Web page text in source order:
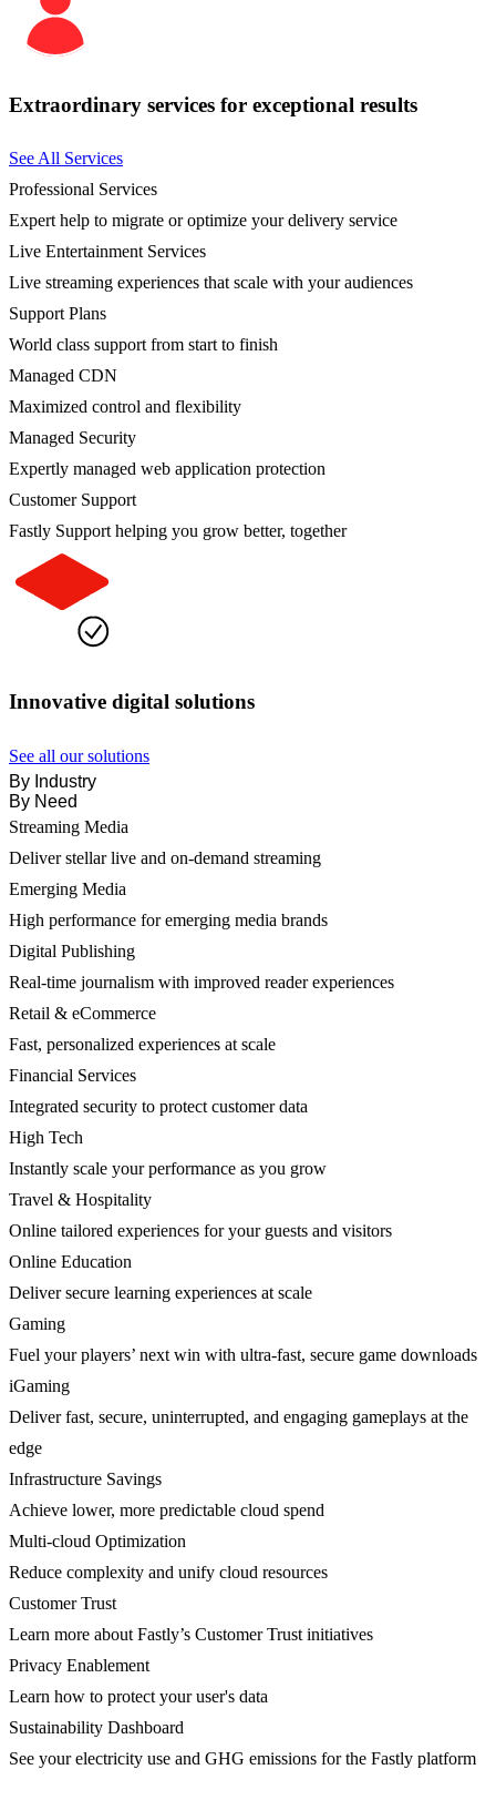
Extraordinary services for exceptional results
See All Services
Professional Services
Expert help to migrate or optimize your delivery service
Live Entertainment Services
Live streaming experiences that scale with your audiences
Support Plans
World class support from start to finish
Managed CDN
Maximized control and flexibility
Managed Security
Expertly managed web application protection
Customer Support
Fastly Support helping you grow better, together
Innovative digital solutions
See all our solutions
By Industry
By Need
Streaming Media
Deliver stellar live and on-demand streaming
Emerging Media
High performance for emerging media brands
Digital Publishing
Real-time journalism with improved reader experiences
Retail & eCommerce
Fast, personalized experiences at scale
Financial Services
Integrated security to protect customer data
High Tech
Instantly scale your performance as you grow
Travel & Hospitality
Online tailored experiences for your guests and visitors
Online Education
Deliver secure learning experiences at scale
Gaming
Fuel your players’ next win with ultra-fast, secure game downloads
iGaming
Deliver fast, secure, uninterrupted, and engaging gameplays at the
edge
Infrastructure Savings
Achieve lower, more predictable cloud spend
Multi-cloud Optimization
Reduce complexity and unify cloud resources
Customer Trust
Learn more about Fastly’s Customer Trust initiatives
Privacy Enablement
Learn how to protect your user's data
Sustainability Dashboard
See your electricity use and GHG emissions for the Fastly platform